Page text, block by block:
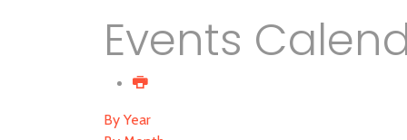
Events
By Year